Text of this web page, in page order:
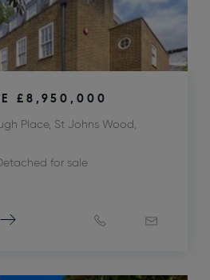
£8,950,000
Place, St Johns Wood,
for sale